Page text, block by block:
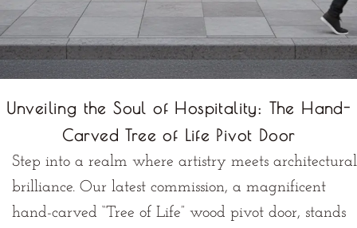
Unveiling the Soul of Hospitality: The Hand-
Carved Tree of Life Pivot Door
Step into a realm where artistry meets architectural
brilliance. Our latest commission, a magnificent
hand-carved “Tree of Life” wood pivot door, stands